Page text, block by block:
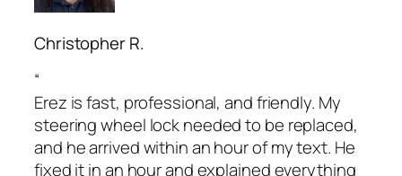
Christopher R.
“
Erez is fast, professional, and friendly. My
steering wheel lock needed to be replaced,
and he arrived within an hour of my text. He
fixed it in an hour and explained everything